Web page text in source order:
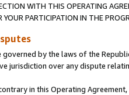
WITH THIS OPERATING
PARTICIPATION IN THE
governed by the laws of the
jurisdiction over any dispute
in this Operating